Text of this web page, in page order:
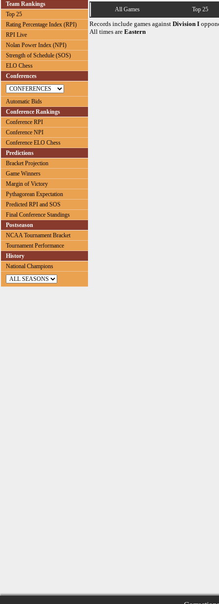
Team Rankings
Top 25
Rating Percentage Index (RPI)
RPI Live
Nolan Power Index (NPI)
Strength of Schedule (SOS)
ELO Chess
Conferences
Automatic Bids
Conference Rankings
Conference RPI
Conference NPI
Conference ELO Chess
Predictions
Bracket Projection
Game Winners
Margin of Victory
Pythagorean Expectation
Predicted RPI and SOS
Final Conference Standings
Postseason
NCAA Tournament Bracket
Tournament Performance
History
National Champions
All Games Top 25
Records include games against Division I
All times are Eastern